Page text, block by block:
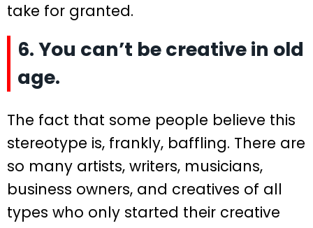
take for granted.
6. You can’t be creative in old
age.
The fact that some people believe this
stereotype is, frankly, baffling. There are
so many artists, writers, musicians,
business owners, and creatives of all
types who only started their creative